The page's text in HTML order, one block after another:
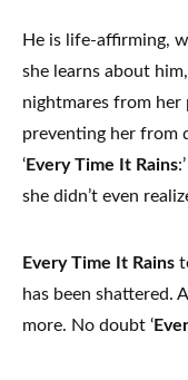
He is life-affirming,
she learns about
nightmares from her
preventing her from
‘Every Time It Rains
she didn’t even
Every Time It Rains
has been shattered.
more. No doubt ‘